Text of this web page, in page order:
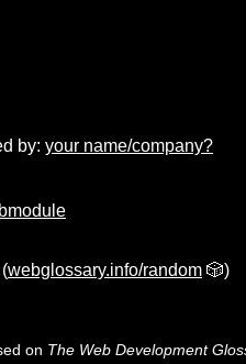
by: your name/company?
(webglossary.info/random 🎲)
on The Web Development